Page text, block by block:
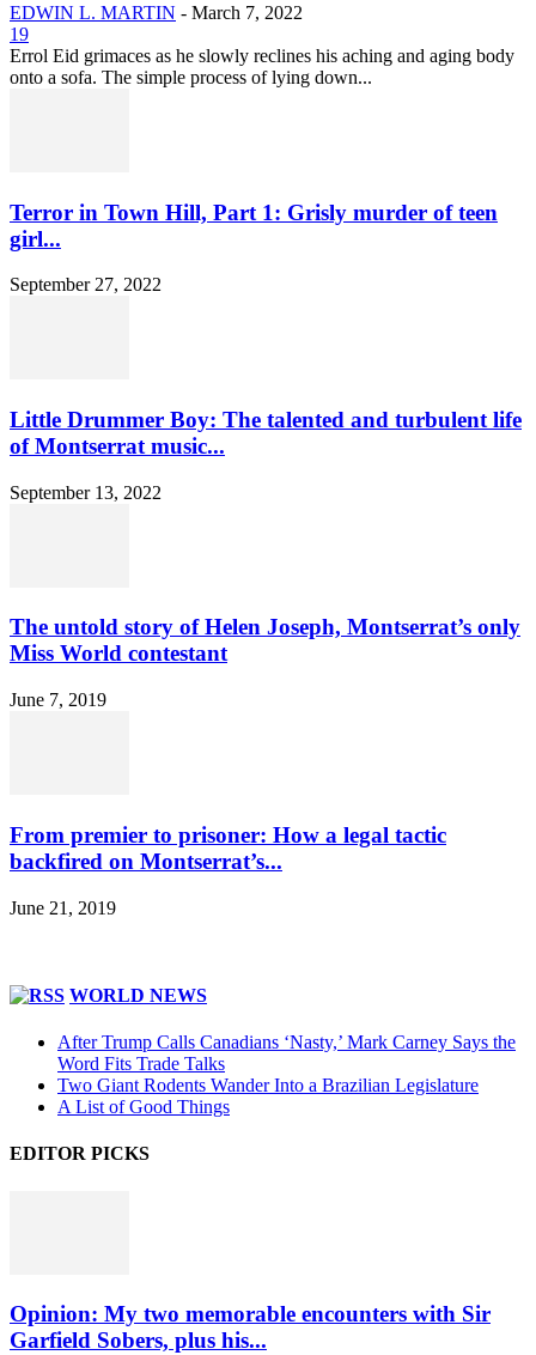
EDWIN L. MARTIN - March 7, 2022
19
Errol Eid grimaces as he slowly reclines his aching and aging body
onto a sofa. The simple process of lying down...
Terror in Town Hill, Part 1: Grisly murder of teen
girl...
September 27, 2022
Little Drummer Boy: The talented and turbulent life
of Montserrat music...
September 13, 2022
The untold story of Helen Joseph, Montserrat’s only
Miss World contestant
June 7, 2019
From premier to prisoner: How a legal tactic
backfired on Montserrat’s...
June 21, 2019
WORLD NEWS
After Trump Calls Canadians ‘Nasty,’ Mark Carney Says the
Word Fits Trade Talks
Two Giant Rodents Wander Into a Brazilian Legislature
A List of Good Things
EDITOR PICKS
Opinion: My two memorable encounters with Sir
Garfield Sobers, plus his...